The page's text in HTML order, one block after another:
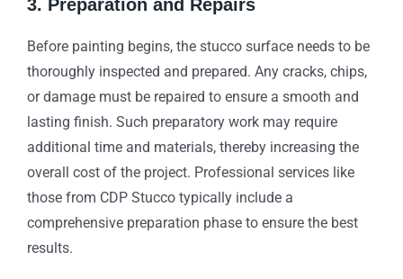
3. Preparation and Repairs
Before painting begins, the stucco surface needs to be
thoroughly inspected and prepared. Any cracks, chips,
or damage must be repaired to ensure a smooth and
lasting finish. Such preparatory work may require
additional time and materials, thereby increasing the
overall cost of the project. Professional services like
those from CDP Stucco typically include a
comprehensive preparation phase to ensure the best
results.